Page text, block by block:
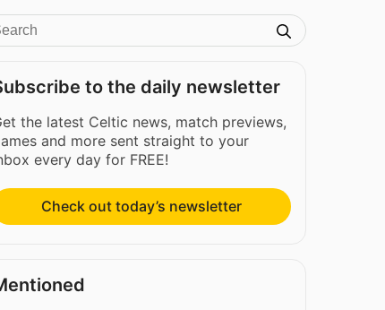
to the daily newsletter
the latest Celtic news, match previews,
and more sent straight to your
every day for FREE!
Check out today’s newsletter